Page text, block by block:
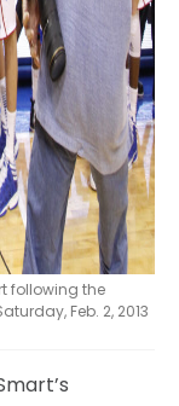
following the
Feb. 2, 2013